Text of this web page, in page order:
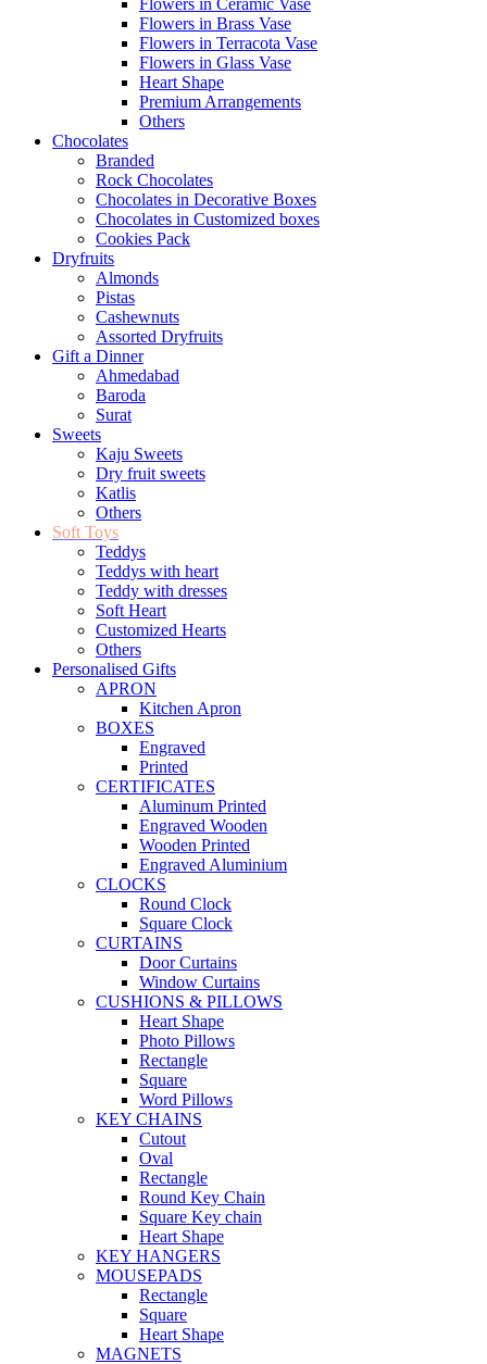
Flowers in Ceramic Vase
Flowers in Brass Vase
Flowers in Terracota Vase
Flowers in Glass Vase
Heart Shape
Premium Arrangements
Others
Chocolates
Branded
Rock Chocolates
Chocolates in Decorative Boxes
Chocolates in Customized boxes
Cookies Pack
Dryfruits
Almonds
Pistas
Cashewnuts
Assorted Dryfruits
Gift a Dinner
Ahmedabad
Baroda
Surat
Sweets
Kaju Sweets
Dry fruit sweets
Katlis
Others
Soft Toys
Teddys
Teddys with heart
Teddy with dresses
Soft Heart
Customized Hearts
Others
Personalised Gifts
APRON
Kitchen Apron
BOXES
Engraved
Printed
CERTIFICATES
Aluminum Printed
Engraved Wooden
Wooden Printed
Engraved Aluminium
CLOCKS
Round Clock
Square Clock
CURTAINS
Door Curtains
Window Curtains
CUSHIONS & PILLOWS
Heart Shape
Photo Pillows
Rectangle
Square
Word Pillows
KEY CHAINS
Cutout
Oval
Rectangle
Round Key Chain
Square Key chain
Heart Shape
KEY HANGERS
MOUSEPADS
Rectangle
Square
Heart Shape
MAGNETS